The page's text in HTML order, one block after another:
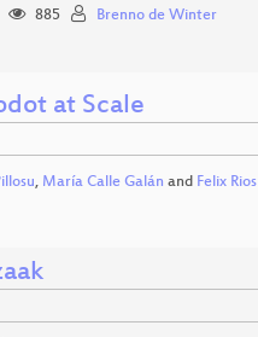
885 Brenno de Winter
at Scale
, María Calle Galán and Felix Rios